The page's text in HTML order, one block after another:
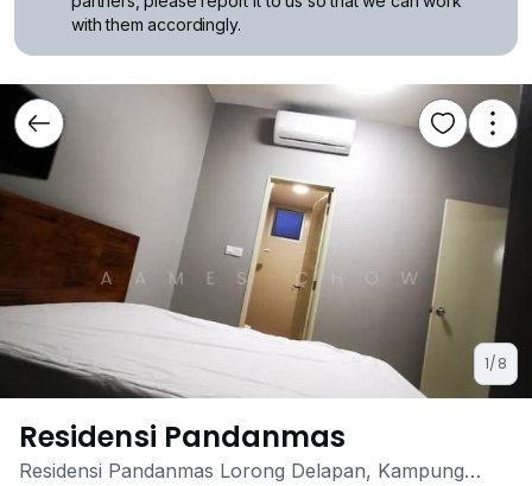
with them accordingly.
1/8
Residensi Pandanmas
Residensi Pandanmas Lorong Delapan, Kampung